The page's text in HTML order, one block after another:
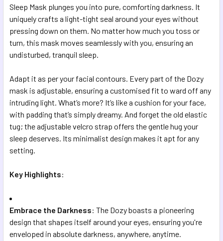
Sleep Mask plunges you into pure, comforting darkness. It
uniquely crafts a light-tight seal around your eyes without
pressing down on them. No matter how much you toss or
turn, this mask moves seamlessly with you, ensuring an
undisturbed, tranquil sleep.
Adapt it as per your facial contours. Every part of the Dozy
mask is adjustable, ensuring a customised fit to ward off any
intruding light. What’s more? It’s like a cushion for your face,
with padding that’s simply dreamy. And forget the old elastic
tug; the adjustable velcro strap offers the gentle hug your
sleep deserves. Its minimalist design makes it apt for any
setting.
Key Highlights:
Embrace the Darkness: The Dozy boasts a pioneering
design that shapes itself around your eyes, ensuring you're
enveloped in absolute darkness, anywhere, anytime.